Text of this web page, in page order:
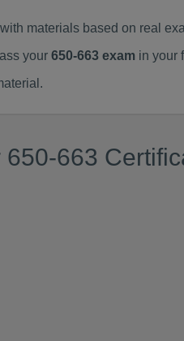
materials based on real
your 650-663 exam in your
663